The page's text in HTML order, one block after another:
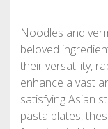
Noodles and
beloved
their versatility,
enhance a vast
satisfying Asian
pasta plates,